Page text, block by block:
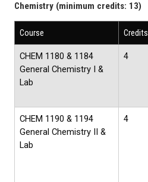
Chemistry (minimum credits: 13)
Course Credits
CHEM 1180 & 1184
General Chemistry I &
Lab
4
CHEM 1190 & 1194
General Chemistry II &
Lab
4